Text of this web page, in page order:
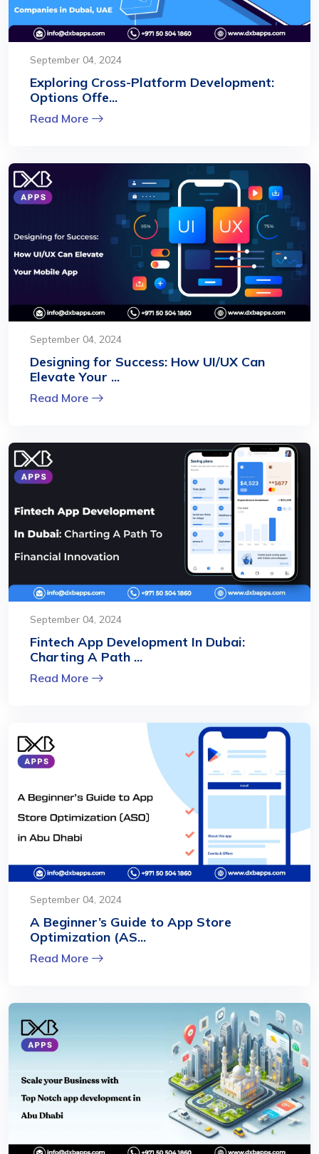
September 04, 2024
Exploring Cross-Platform Development:
Options Offe...
Read More
September 04, 2024
Designing for Success: How UI/UX Can
Elevate Your ...
Read More
September 04, 2024
Fintech App Development In Dubai:
Charting A Path ...
Read More
September 04, 2024
A Beginner’s Guide to App Store
Optimization (AS...
Read More